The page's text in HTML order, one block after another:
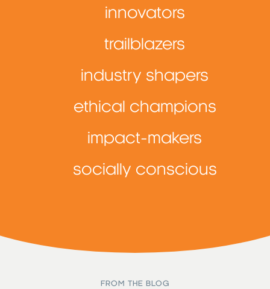
innovators
trailblazers
industry shapers
ethical champions
impact-makers
socially conscious
FROM THE BLOG